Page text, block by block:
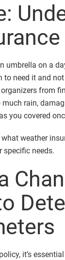
umbrella on a
to need it and
from
rain,
you covered
weather
specific needs.
it’s